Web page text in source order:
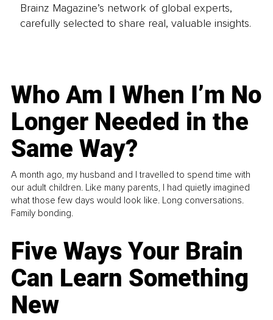
Brainz Magazine’s network of global experts,
carefully selected to share real, valuable insights.
Who Am I When I’m No
Longer Needed in the
Same Way?
A month ago, my husband and I travelled to spend time with
our adult children. Like many parents, I had quietly imagined
what those few days would look like. Long conversations.
Family bonding.
Five Ways Your Brain
Can Learn Something
New